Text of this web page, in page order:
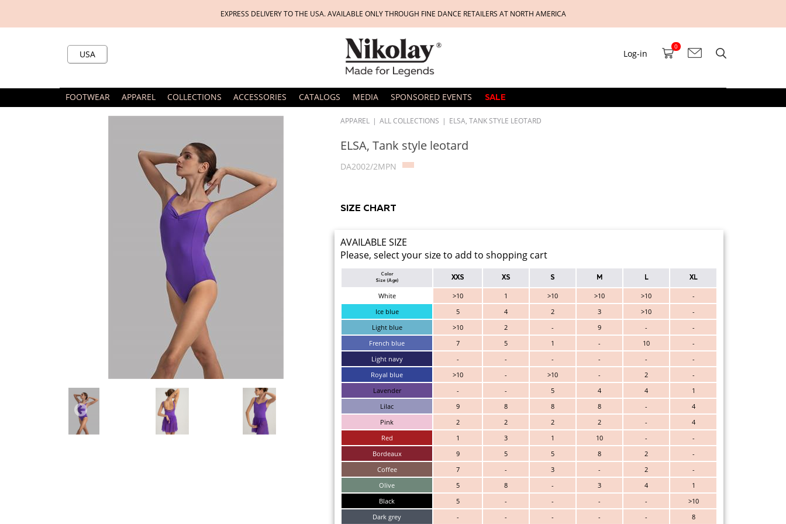
EXPRESS DELIVERY TO THE USA. AVAILABLE ONLY THROUGH FINE DANCE RETAILERS AT NORTH AMERICA
USA Log-in
0
FOOTWEAR APPAREL COLLECTIONS ACCESSORIES CATALOGS MEDIA SPONSORED EVENTS SALE
APPAREL | ALL COLLECTIONS | ELSA, TANK STYLE LEOTARD
ELSA, Tank style leotard
DA2002/2MPN
SIZE CHART
AVAILABLE SIZE
Please, select your size to add to shopping cart
Color
Size (Age)
XXS XS S M L XL
White >10 1 >10 >10 >10
-
Ice blue
5 4 2 3 >10
-
Light blue
>10 2 - 9 -
-
French blue
7 5 1 - 10
-
Light navy
- - - - -
-
Royal blue
>10 - >10 - 2
-
Lavender
- - 5 4 4
1
Lilac
9 8 8 8 -
4
Pink
2 2 2 2 -
4
Red
1 3 1 10 -
-
Bordeaux
9 5 5 8 2
-
Coffee
7 - 3 - 2
-
Olive
5 8 - 3 4
1
Black
5 - - - -
>10
Dark grey
- - - - -
8